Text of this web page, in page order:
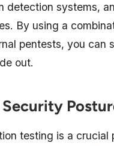
detection systems,
By using a
pentests, you can
out.
testing is a crucial